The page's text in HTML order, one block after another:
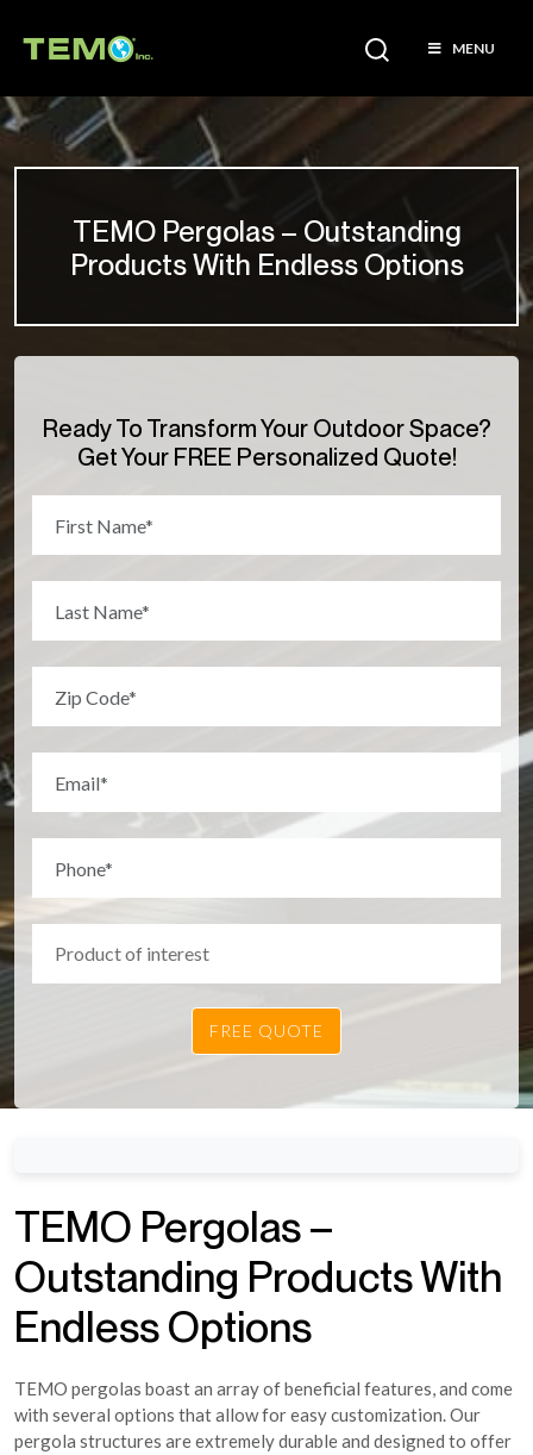
MENU
TEMO Pergolas – Outstanding
Products With Endless Options
Ready To Transform Your Outdoor Space?
Get Your FREE Personalized Quote!
TEMO Pergolas –
Outstanding Products With
Endless Options
TEMO pergolas boast an array of beneficial features, and come
with several options that allow for easy customization. Our
pergola structures are extremely durable and designed to offer